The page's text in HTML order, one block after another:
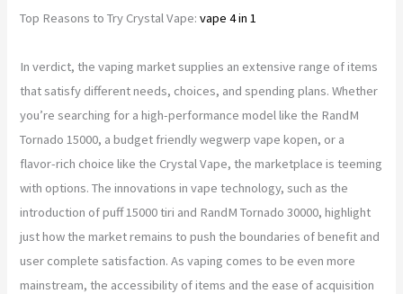
Top Reasons to Try Crystal Vape:vape 4 in 1
In verdict, the vaping market supplies an extensive range of items
that satisfy different needs, choices, and spending plans. Whether
you’re searching for a high-performance model like the RandM
Tornado 15000, a budget friendly wegwerp vape kopen, or a
flavor-rich choice like the Crystal Vape, the marketplace is teeming
with options. The innovations in vape technology, such as the
introduction of puff 15000 tiri and RandM Tornado 30000, highlight
just how the market remains to push the boundaries of benefit and
user complete satisfaction. As vaping comes to be even more
mainstream, the accessibility of items and the ease of acquisition